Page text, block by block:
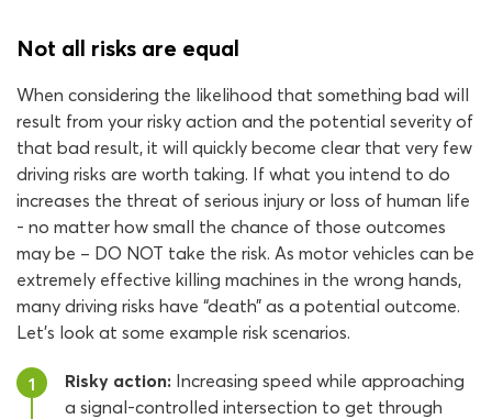
Not all risks are equal
When considering the likelihood that something bad will
result from your risky action and the potential severity of
that bad result, it will quickly become clear that very few
driving risks are worth taking. If what you intend to do
increases the threat of serious injury or loss of human life
- no matter how small the chance of those outcomes
may be – DO NOT take the risk. As motor vehicles can be
extremely effective killing machines in the wrong hands,
many driving risks have “death” as a potential outcome.
Let’s look at some example risk scenarios.
1 Risky action: Increasing speed while approaching
a signal-controlled intersection to get through